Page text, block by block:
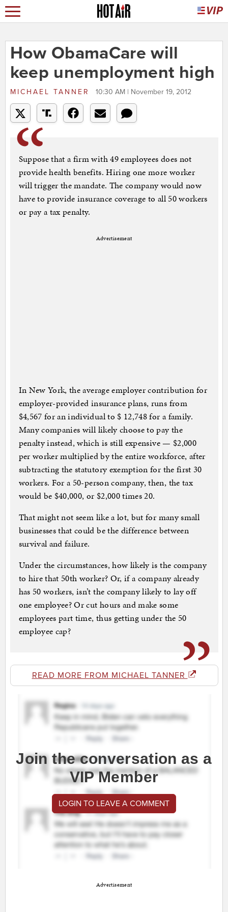
How ObamaCare will
keep unemployment high
MICHAEL TANNER 10:30 AM | November 19, 2012
Suppose that a firm with 49 employees does not
provide health benefits. Hiring one more worker
will trigger the mandate. The company would now
have to provide insurance coverage to all 50 workers
or pay a tax penalty.
Advertisement
In New York, the average employer contribution for
employer-provided insurance plans, runs from
$4,567 for an individual to $ 12,748 for a family.
Many companies will likely choose to pay the
penalty instead, which is still expensive — $2,000
per worker multiplied by the entire workforce, after
subtracting the statutory exemption for the first 30
workers. For a 50-person company, then, the tax
would be $40,000, or $2,000 times 20.
That might not seem like a lot, but for many small
businesses that could be the difference between
survival and failure.
Under the circumstances, how likely is the company
to hire that 50th worker? Or, if a company already
has 50 workers, isn’t the company likely to lay off
one employee? Or cut hours and make some
employees part time, thus getting under the 50
employee cap?
READ MORE FROM MICHAEL TANNER
Join the conversation as a
VIP Member
LOGIN TO LEAVE A COMMENT
Advertisement